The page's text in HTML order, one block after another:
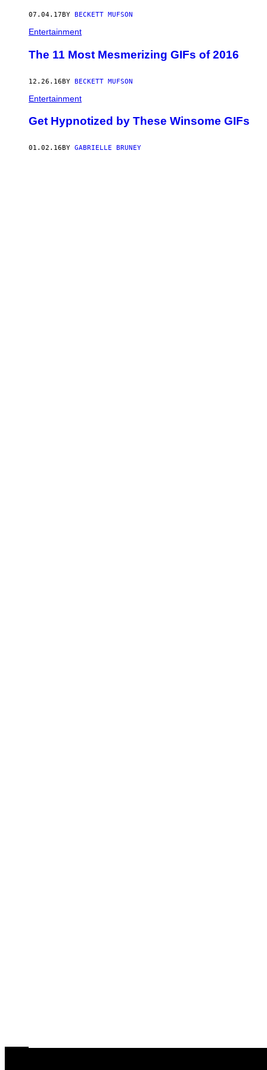
07.04.17 BY BECKETT MUFSON
Entertainment
The 11 Most Mesmerizing GIFs of 2016
12.26.16BY BECKETT MUFSON
Entertainment
Get Hypnotized by These Winsome GIFs
01.02.16 BY GABRIELLE BRUNEY